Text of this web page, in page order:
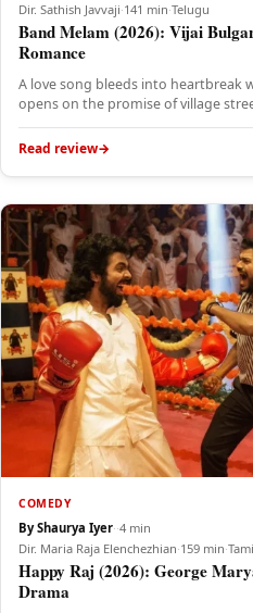
Dir. Sathish Javvaji·141 min·Telugu
Band Melam (2026): Vijai
Romance
A love song bleeds into heartbreak
opens on the promise of village
Read review
COMEDY
By Shaurya Iyer··4 min
Dir. Maria Raja Elenchezhian·159 min·
Happy Raj (2026): George
Drama